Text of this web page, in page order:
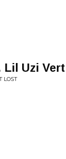
Lil Uzi
LOST